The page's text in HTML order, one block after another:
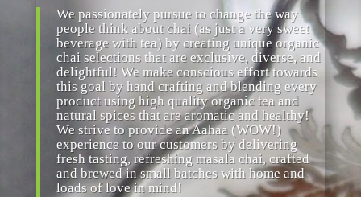
We passionately pursue to change the way
people think about chai (as just a very sweet
beverage with tea) by creating unique organic
chai selections that are exclusive, diverse, and
delightful! We make conscious effort towards
this goal by hand crafting and blending every
product using high quality organic tea and
natural spices that are aromatic and healthy!
We strive to provide an Aahaa (WOW!)
experience to our customers by delivering
fresh tasting, refreshing masala chai, crafted
and brewed in small batches with home and
loads of love in mind!